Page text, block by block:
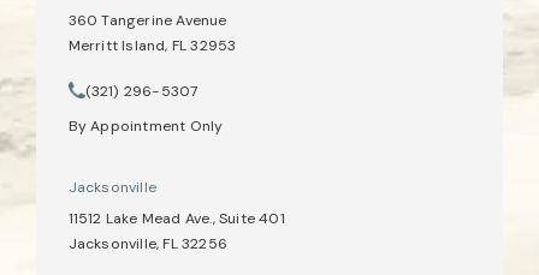
360 Tangerine Avenue
Merritt Island, FL 32953
(opens in a new tab)
Call Tate Healey Webster, Adoption & Surrogacy Attorneys on
(321) 296-5307
By Appointment Only
Jacksonville
11512 Lake Mead Ave., Suite 401
Jacksonville, FL 32256